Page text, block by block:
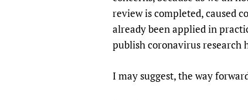
review is completed, caused
already been applied in
publish coronavirus
I may suggest, the way